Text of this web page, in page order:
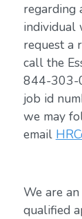
regarding
individual
request a
call the
844-303-
job id
we may
email
We are
qualified